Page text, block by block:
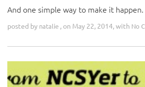
And one simple way to make it happen.
posted by natalie , on May 22, 2014, with No